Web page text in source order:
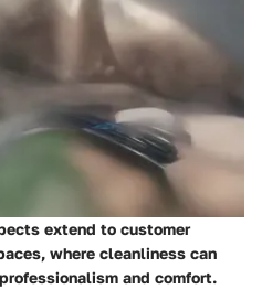
extend to customer
where cleanliness can
and comfort.